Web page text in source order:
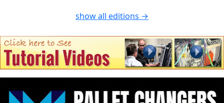
show all editions →